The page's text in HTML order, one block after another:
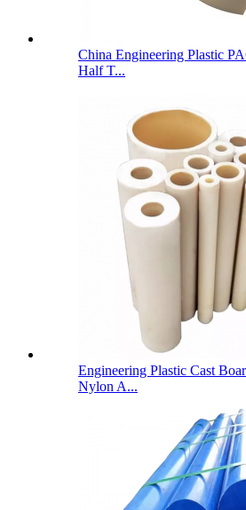
China Engineering Plastic
Half T...
Engineering Plastic Cast
Nylon A...